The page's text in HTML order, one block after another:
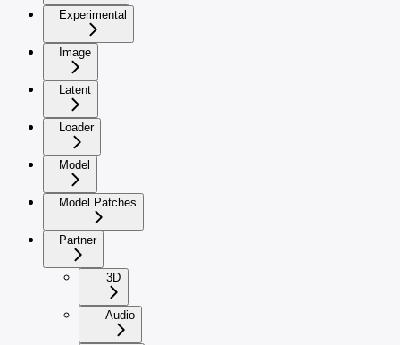
Experimental
Image
Latent
Loader
Model
Model Patches
Partner
3D
Audio